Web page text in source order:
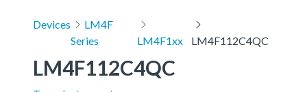
Devices
LM4F
Series
LM4F1xx LM4F112C4QC
LM4F112C4QC